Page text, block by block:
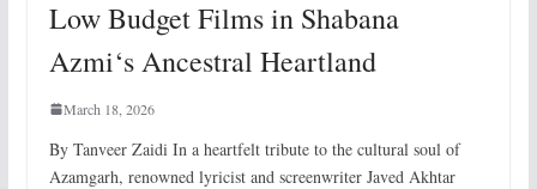
Low Budget Films in Shabana
Azmi‘s Ancestral Heartland
March 18, 2026
By Tanveer Zaidi In a heartfelt tribute to the cultural soul of
Azamgarh, renowned lyricist and screenwriter Javed Akhtar